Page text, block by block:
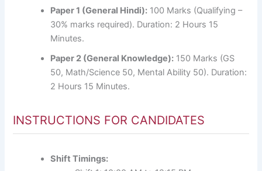
Paper 1 (General Hindi): 100 Marks (Qualifying –
30% marks required). Duration: 2 Hours 15
Minutes.
Paper 2 (General Knowledge): 150 Marks (GS
50, Math/Science 50, Mental Ability 50). Duration:
2 Hours 15 Minutes.
INSTRUCTIONS FOR CANDIDATES
Shift Timings: